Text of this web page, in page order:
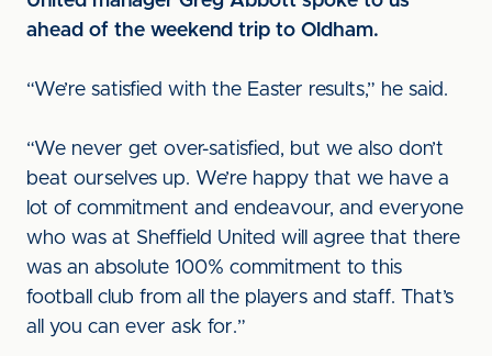
ahead of the weekend trip to Oldham.
“We’re satisfied with the Easter results,” he said.
“We never get over-satisfied, but we also don’t
beat ourselves up. We’re happy that we have a
lot of commitment and endeavour, and everyone
who was at Sheffield United will agree that there
was an absolute 100% commitment to this
football club from all the players and staff. That’s
all you can ever ask for.”